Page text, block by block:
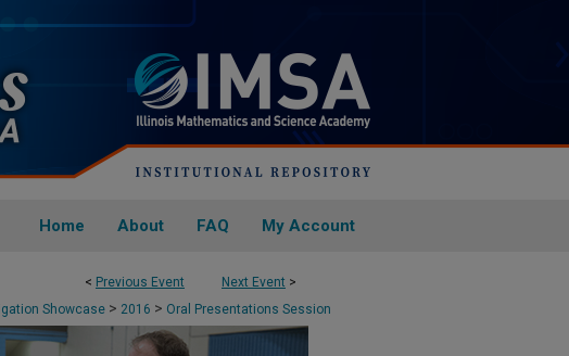
Home About FAQ My Account
< Previous Event Next Event >
Showcase > 2016 > Oral Presentations Session